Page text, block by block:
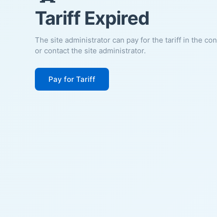
Tariff Expired
The site administrator can pay for the tariff in the
or contact the site administrator.
Pay for Tariff